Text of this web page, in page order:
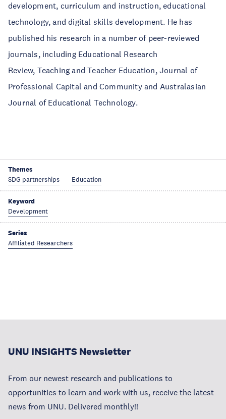
development, curriculum and instruction, educational
technology, and digital skills development. He has
published his research in a number of peer-reviewed
journals, including Educational Research
Review, Teaching and Teacher Education, Journal of
Professional Capital and Community and Australasian
Journal of Educational Technology.
Themes
SDG partnerships Education
Keyword
Development
Series
Affiliated Researchers
UNU INSIGHTS Newsletter
From our newest research and publications to
opportunities to learn and work with us, receive the latest
news from UNU. Delivered monthly!!